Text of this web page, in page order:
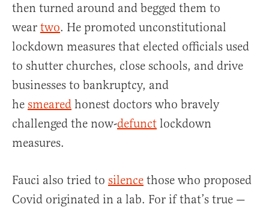
then turned around and begged them to
wear two. He promoted unconstitutional
lockdown measures that elected officials used
to shutter churches, close schools, and drive
businesses to bankruptcy, and
he smeared honest doctors who bravely
challenged the now-defunct lockdown
measures.
Fauci also tried to silence those who proposed
Covid originated in a lab. For if that’s true —